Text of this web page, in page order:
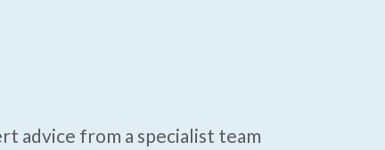
advice from a specialist team